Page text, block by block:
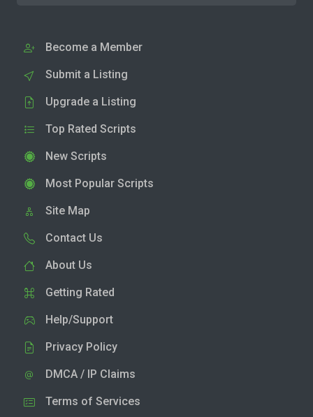
Become a Member
Submit a Listing
Upgrade a Listing
Top Rated Scripts
New Scripts
Most Popular Scripts
Site Map
Contact Us
About Us
Getting Rated
Help/Support
Privacy Policy
DMCA / IP Claims
Terms of Services